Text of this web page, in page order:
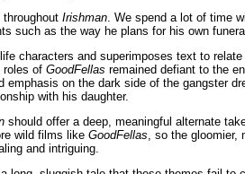
Irishman. We spend a lot of time
such as the way he plans for his own
characters and superimposes text to relate
roles of GoodFellas remained defiant to the
emphasis on the dark side of the gangster
with his daughter.
should offer a deep, meaningful alternate
wild films like GoodFellas, so the gloomier,
and intriguing.